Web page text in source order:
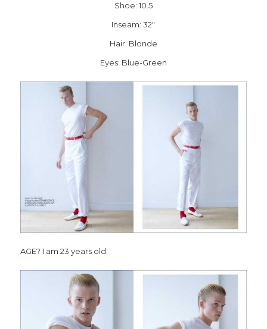
Shoe: 10.5
Inseam: 32″
Hair: Blonde
Eyes: Blue-Green
AGE? I am 23 years old.